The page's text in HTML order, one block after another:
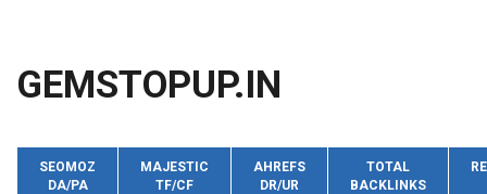
GEMSTOPUP.IN
SEOMOZ
DA/PA
MAJESTIC
TF/CF
AHREFS
DR/UR
TOTAL
BACKLINKS